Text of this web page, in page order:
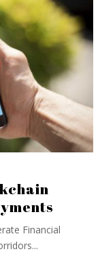
Financial